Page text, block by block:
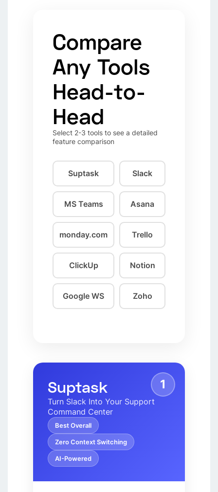
Compare
Any Tools
Head-to-
Head
Select 2-3 tools to see a detailed
feature comparison
Suptask Slack
MS Teams Asana
monday.com Trello
ClickUp Notion
Google WS Zoho
1
Suptask
Turn Slack Into Your Support
Command Center
Best Overall
Zero Context Switching
AI-Powered